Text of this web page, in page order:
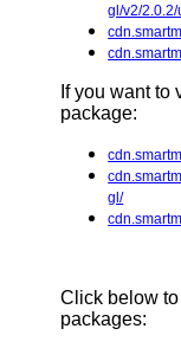
gl/v2/
If you want to
package:
gl/
Click below
packages: